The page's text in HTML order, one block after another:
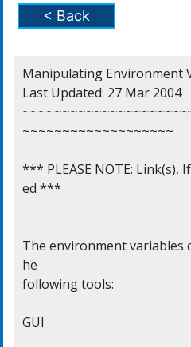
< Back
Manipulating Environment
Last Updated: 27 Mar 2004
~~~~~~~~~~~~~~~~~~~
*** PLEASE NOTE: Link(s),
ed ***
The environment variables
he
following tools:
GUI